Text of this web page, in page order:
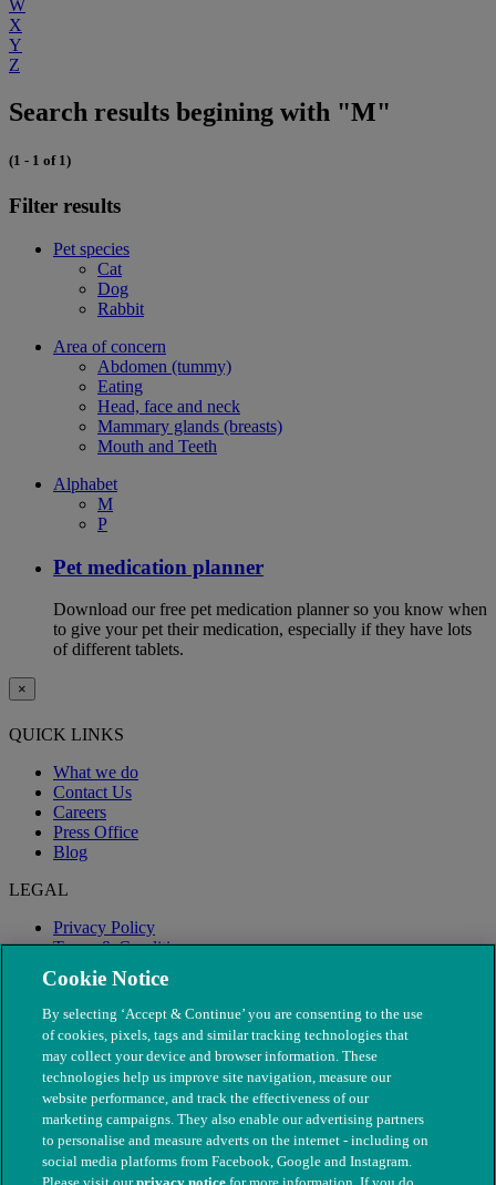
W
X
Y
Z
Search results begining with "M"
(1 - 1 of 1)
Filter results
Pet species
Cat
Dog
Rabbit
Area of concern
Abdomen (tummy)
Eating
Head, face and neck
Mammary glands (breasts)
Mouth and Teeth
Alphabet
M
P
Pet medication planner
Download our free pet medication planner so you know when
to give your pet their medication, especially if they have lots
of different tablets.
×
QUICK LINKS
What we do
Contact Us
Careers
Press Office
Blog
LEGAL
Privacy Policy
Terms & Conditions
Modern Slavery
Cookie Notice
By selecting ‘Accept & Continue’ you are consenting to the use
of cookies, pixels, tags and similar tracking technologies that
may collect your device and browser information. These
technologies help us improve site navigation, measure our
website performance, and track the effectiveness of our
marketing campaigns. They also enable our advertising partners
to personalise and measure adverts on the internet - including on
social media platforms from Facebook, Google and Instagram.